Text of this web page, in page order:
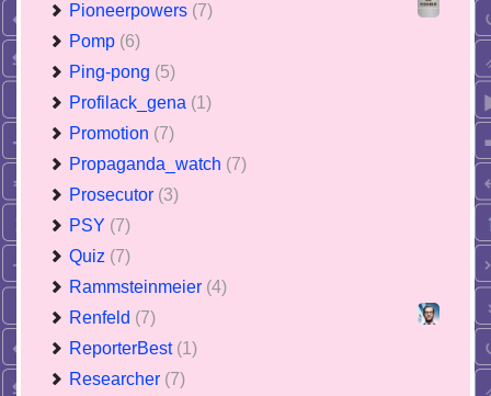
Pioneerpowers (7)
Pomp (6)
Ping-pong (5)
Profilack_gena (1)
Promotion (7)
Propaganda_watch (7)
Prosecutor (3)
PSY (7)
Quiz (7)
Rammsteinmeier (4)
Renfeld (7)
ReporterBest (1)
Researcher (7)